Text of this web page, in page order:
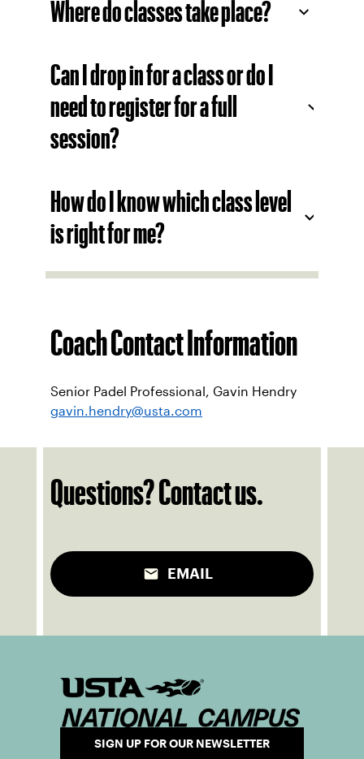
Where do classes take place?
Can I drop in for a class or do I
need to register for a full
session?
How do I know which class level
is right for me?
Coach Contact Information
Senior Padel Professional, Gavin Hendry
gavin.hendry@usta.com
Questions? Contact us.
EMAIL
SIGN UP FOR OUR NEWSLETTER